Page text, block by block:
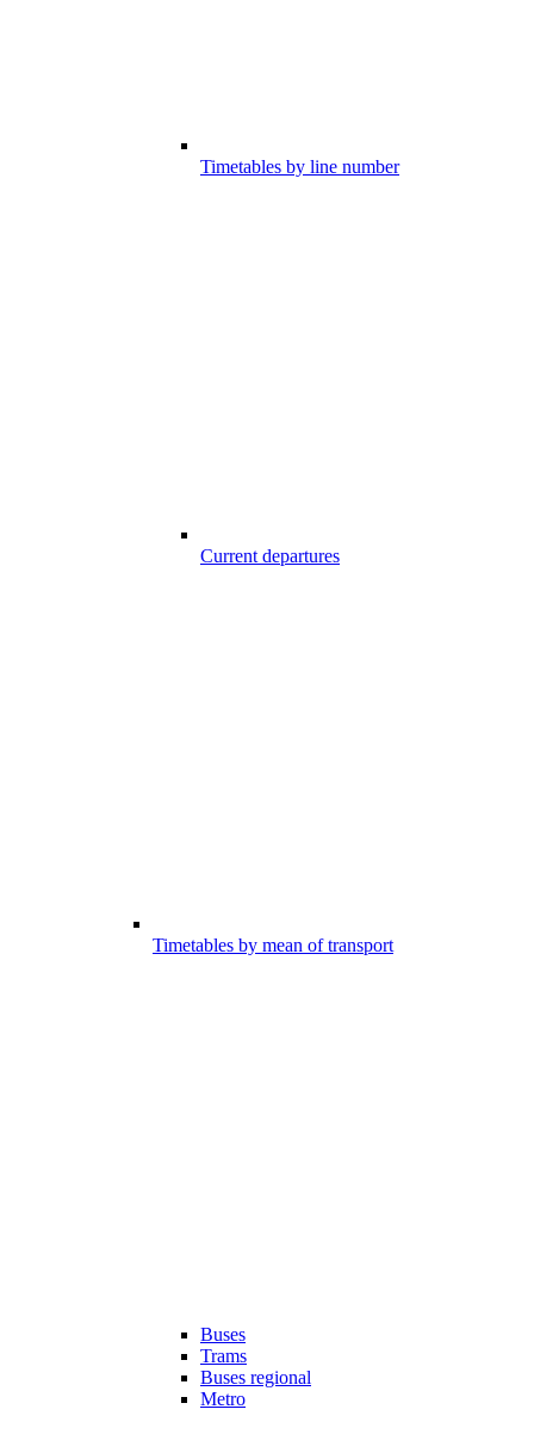
Timetables by line number
Current departures
Timetables by mean of transport
Buses
Trams
Buses regional
Metro